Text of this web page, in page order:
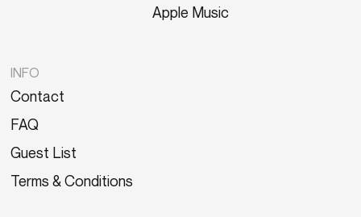
INFO
Contact
FAQ
Guest List
Terms & Conditions
Apple Music